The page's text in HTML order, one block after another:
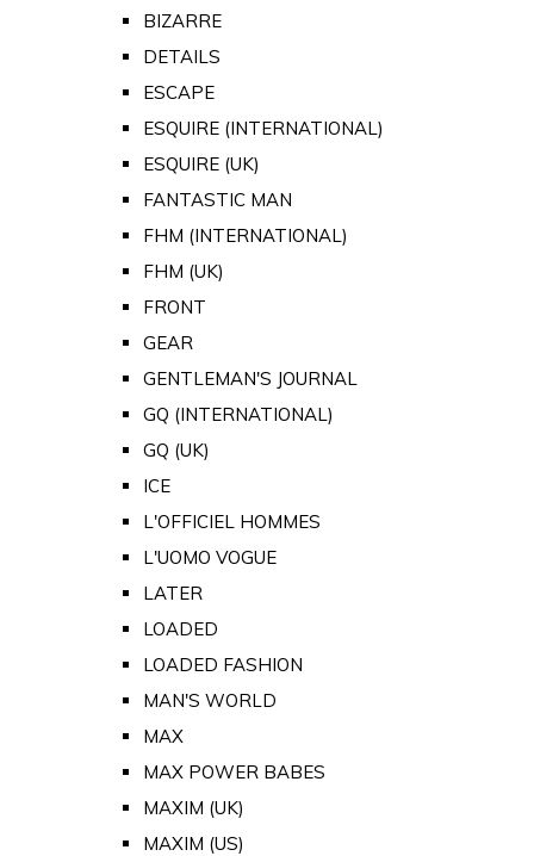
BIZARRE
DETAILS
ESCAPE
ESQUIRE (INTERNATIONAL)
ESQUIRE (UK)
FANTASTIC MAN
FHM (INTERNATIONAL)
FHM (UK)
FRONT
GEAR
GENTLEMAN'S JOURNAL
GQ (INTERNATIONAL)
GQ (UK)
ICE
L'OFFICIEL HOMMES
L'UOMO VOGUE
LATER
LOADED
LOADED FASHION
MAN'S WORLD
MAX
MAX POWER BABES
MAXIM (UK)
MAXIM (US)